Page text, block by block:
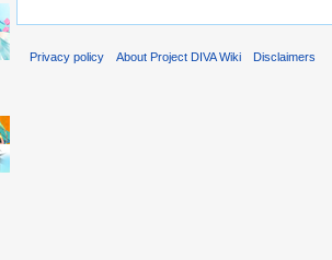
Privacy policy About Project DIVA Wiki Disclaimers